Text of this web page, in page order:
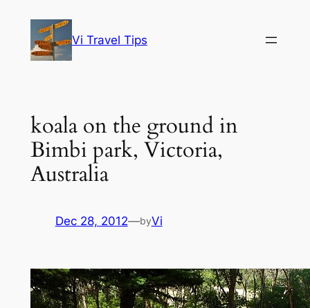
content
Vi Travel Tips
koala on the ground in
Bimbi park, Victoria,
Australia
Dec 28, 2012—byVi